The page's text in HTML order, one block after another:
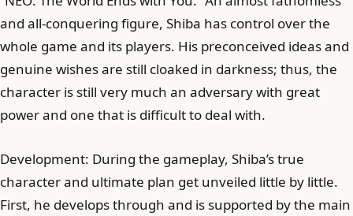
and all-conquering figure, Shiba has control over the
whole game and its players. His preconceived ideas and
genuine wishes are still cloaked in darkness; thus, the
character is still very much an adversary with great
power and one that is difficult to deal with.
Development: During the gameplay, Shiba’s true
character and ultimate plan get unveiled little by little.
First, he develops through and is supported by the main